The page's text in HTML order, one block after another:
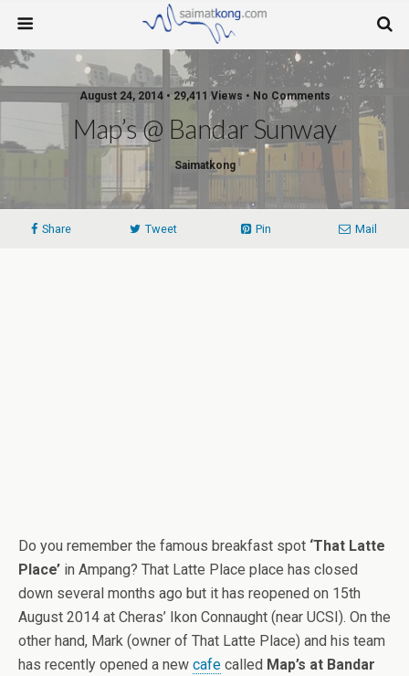
August 24, 2014 • 29,411 Views • No Comments
Map’s @ Bandar Sunway
Saimatkong
Share Tweet Pin Mail
Do you remember the famous breakfast spot ‘That Latte
Place’ in Ampang? That Latte Place place has closed
down several months ago but it has reopened on 15th
August 2014 at Cheras’ Ikon Connaught (near UCSI). On the
other hand, Mark (owner of That Latte Place) and his team
has recently opened a new cafe called Map’s at Bandar